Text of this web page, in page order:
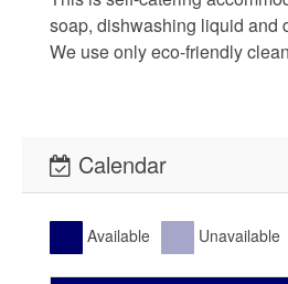
soap, dishwashing liquid and
We use only eco-friendly
Calendar
Available Unavailable